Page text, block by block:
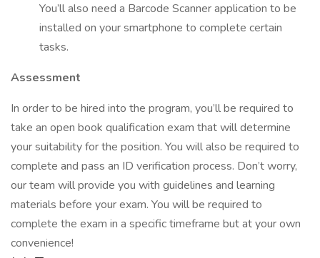
You’ll also need a Barcode Scanner application to be
installed on your smartphone to complete certain
tasks.
Assessment
In order to be hired into the program, you’ll be required to
take an open book qualification exam that will determine
your suitability for the position. You will also be required to
complete and pass an ID verification process. Don’t worry,
our team will provide you with guidelines and learning
materials before your exam. You will be required to
complete the exam in a specific timeframe but at your own
convenience!